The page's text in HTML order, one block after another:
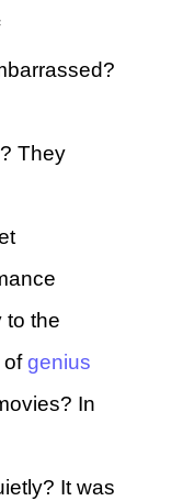
They
to the
ofgenius
In
It was